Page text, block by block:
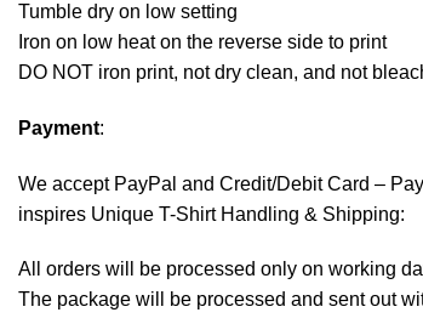
Tumble dry on low setting
Iron on low heat on the reverse side to print
DO NOT iron print, not dry clean, and not
Payment:
We accept PayPal and Credit/Debit Card –
inspires Unique T-Shirt Handling & Shipping:
All orders will be processed only on working
The package will be processed and sent out